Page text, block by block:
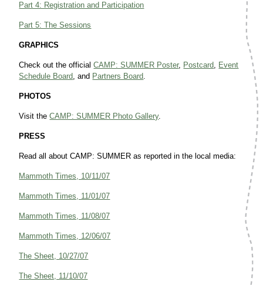
Part 4: Registration and Participation
Part 5: The Sessions
GRAPHICS
Check out the officialCAMP: SUMMER Poster, Postcard, Event
Schedule Board, and Partners Board.
PHOTOS
Visit theCAMP: SUMMER Photo Gallery.
PRESS
Read all about CAMP: SUMMER as reported in the local media:
Mammoth Times, 10/11/07
Mammoth Times, 11/01/07
Mammoth Times, 11/08/07
Mammoth Times, 12/06/07
The Sheet, 10/27/07
The Sheet, 11/10/07